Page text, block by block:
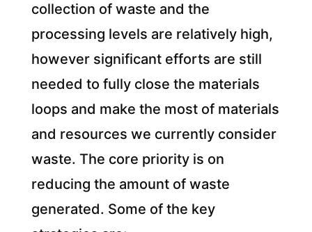
collection of waste and the
processing levels are relatively high,
however significant efforts are still
needed to fully close the materials
loops and make the most of materials
and resources we currently consider
waste. The core priority is on
reducing the amount of waste
generated. Some of the key